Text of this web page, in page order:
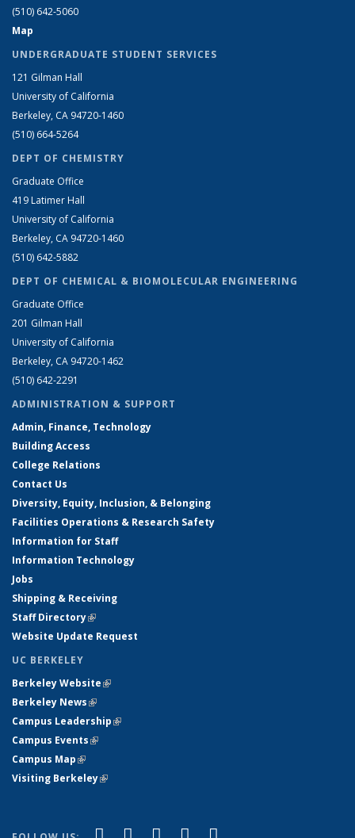
(510) 642-5060
Map
UNDERGRADUATE STUDENT SERVICES
121 Gilman Hall
University of California
Berkeley, CA 94720-1460
(510) 664-5264
DEPT OF CHEMISTRY
Graduate Office
419 Latimer Hall
University of California
Berkeley, CA 94720-1460
(510) 642-5882
DEPT OF CHEMICAL & BIOMOLECULAR ENGINEERING
Graduate Office
201 Gilman Hall
University of California
Berkeley, CA 94720-1462
(510) 642-2291
ADMINISTRATION & SUPPORT
Admin, Finance, Technology
Building Access
College Relations
Contact Us
Diversity, Equity, Inclusion, & Belonging
Facilities Operations & Research Safety
Information for Staff
Information Technology
Jobs
Shipping & Receiving
Staff Directory(link is external)
Website Update Request
UC BERKELEY
Berkeley Website(link is external)
Berkeley News(link is external)
Campus Leadership(link is external)
Campus Events(link is external)
Campus Map(link is external)
Visiting Berkeley(link is external)